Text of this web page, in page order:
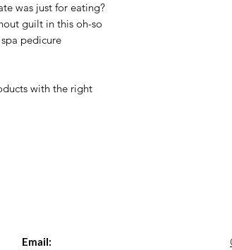
was just for eating?
guilt in this oh-so
pedicure
with the right
Email: